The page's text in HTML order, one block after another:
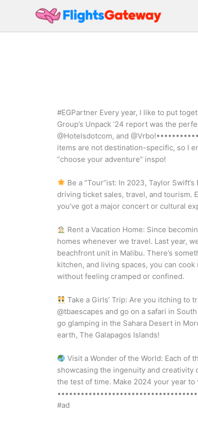
#EGPartner Every year, I like to put
Group’s Unpack ’24 report was the
@Hotelsdotcom, and
items are not destination-specific, so I
“choose your adventure” inspo!
Be a “Tour”ist: In 2023, Taylor
driving ticket sales, travel, and tourism.
you’ve got a major concert or cultural
Rent a Vacation Home: Since
homes whenever we travel. Last year,
beachfront unit in Malibu. There’s
kitchen, and living spaces, you can
without feeling cramped or confined.
Take a Girls’ Trip: Are you itching to
@tbaescapes and go on a safari in
go glamping in the Sahara Desert in
earth, The Galapagos Islands!
Visit a Wonder of the World: Each of
showcasing the ingenuity and creativity
the test of time. Make 2024 your year
#ad